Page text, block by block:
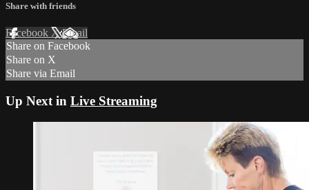
Share with friends
Facebook XEmail
Share on Facebook
Share on X
Share via Email
Up Next in Live Streaming